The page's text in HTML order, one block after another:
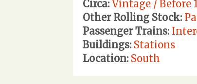
Circa: Vintage / Before
Other Rolling Stock:
Passenger Trains:
Buildings: Stations
Location: South